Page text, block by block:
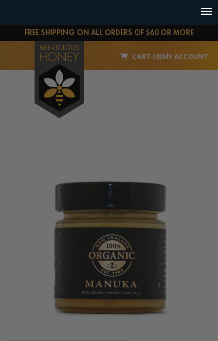
FREE SHIPPING ON ALL ORDERS OF $60 OR MORE
CART (0)MY ACCOUNT